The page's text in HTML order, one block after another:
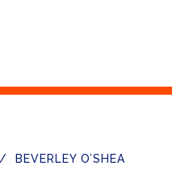
/ BEVERLEY O’SHEA